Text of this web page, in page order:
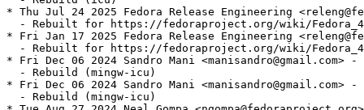
* Thu Jul 24 2025 Fedora Release Engineering
- Rebuilt for https://fedoraproject.org/wiki/
* Fri Jan 17 2025 Fedora Release Engineering
- Rebuilt for https://fedoraproject.org/wiki/
* Fri Dec 06 2024 Sandro Mani <manisandro@gmail.com>
  - Rebuild (mingw-icu)
* Fri Dec 06 2024 Sandro Mani <manisandro@gmail.com>
  - Rebuild (mingw-icu)